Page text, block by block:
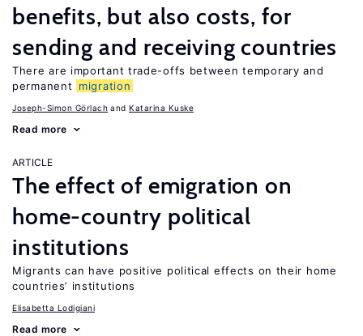
benefits, but also costs, for
sending and receiving countries
There are important trade-offs between temporary and
permanent
migration
Joseph-Simon Görlach Katarina Kuske
Read more
ARTICLE
The effect of emigration on
home-country political
institutions
Migrants can have positive political effects on their home
countries’ institutions
Elisabetta Lodigiani
Read more